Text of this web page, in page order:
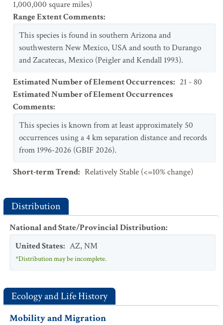
1,000,000 square miles)
Range Extent Comments:
This species is found in southern Arizona and
southwestern New Mexico, USA and south to Durango
and Zacatecas, Mexico (Peigler and Kendall 1993).
Estimated Number of Element Occurrences: 21 - 80
Estimated Number of Element Occurrences
Comments:
This species is known from at least approximately 50
occurrences using a 4 km separation distance and records
from 1996-2026 (GBIF 2026).
Short-term Trend: Relatively Stable (<=10% change)
Distribution
National and State/Provincial Distribution:
United States: AZ,NM
*Distribution may be incomplete.
Ecology and Life History
Mobility and Migration